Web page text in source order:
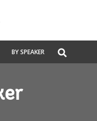
BY SPEAKER
Global
Search